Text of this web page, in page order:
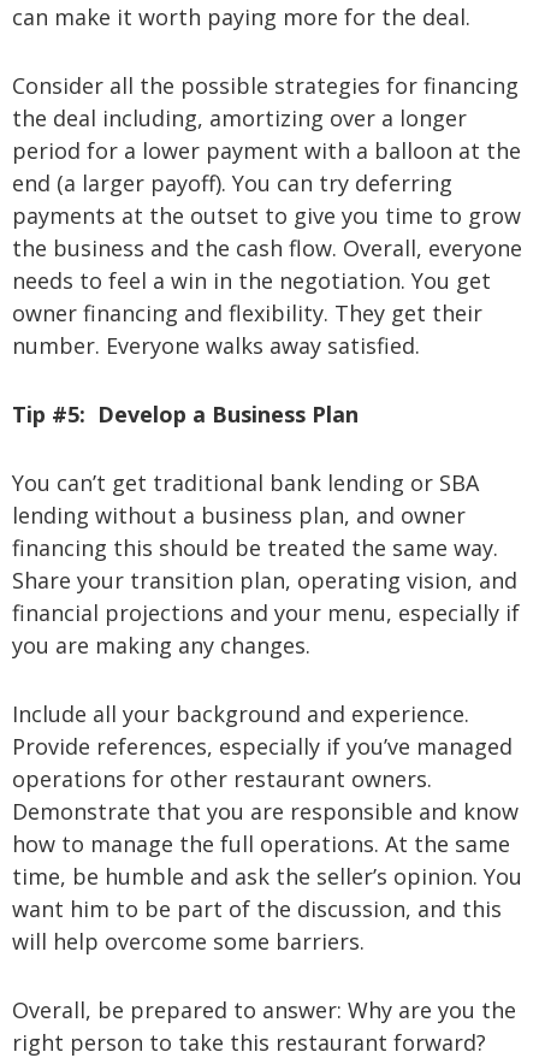
can make it worth paying more for the deal.
Consider all the possible strategies for financing
the deal including, amortizing over a longer
period for a lower payment with a balloon at the
end (a larger payoff). You can try deferring
payments at the outset to give you time to grow
the business and the cash flow. Overall, everyone
needs to feel a win in the negotiation. You get
owner financing and flexibility. They get their
number. Everyone walks away satisfied.
Tip #5: Develop a Business Plan
You can’t get traditional bank lending or SBA
lending without a business plan, and owner
financing this should be treated the same way.
Share your transition plan, operating vision, and
financial projections and your menu, especially if
you are making any changes.
Include all your background and experience.
Provide references, especially if you’ve managed
operations for other restaurant owners.
Demonstrate that you are responsible and know
how to manage the full operations. At the same
time, be humble and ask the seller’s opinion. You
want him to be part of the discussion, and this
will help overcome some barriers.
Overall, be prepared to answer: Why are you the
right person to take this restaurant forward?